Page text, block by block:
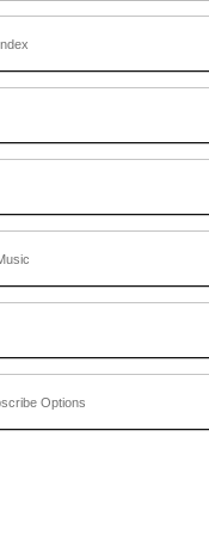
Options